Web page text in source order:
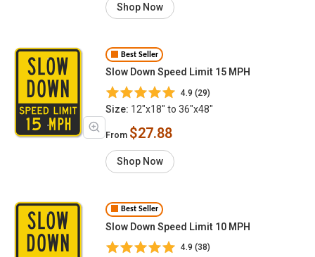
Shop Now
Best Seller
Slow Down Speed Limit 15 MPH
4.9 (29)
Size: 12"x18" to 36"x48"
From $27.88
Shop Now
Best Seller
Slow Down Speed Limit 10 MPH
4.9 (38)